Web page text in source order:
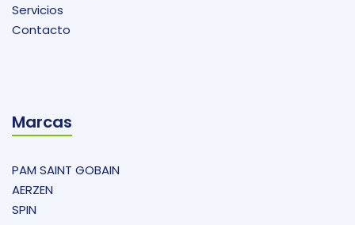
Servicios
Contacto
Marcas
PAM SAINT GOBAIN
AERZEN
SPIN